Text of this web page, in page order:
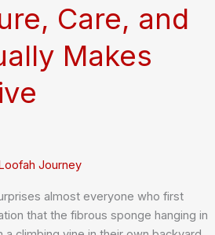
Care, and
Makes
Journey
almost everyone who first
that the fibrous sponge hanging in